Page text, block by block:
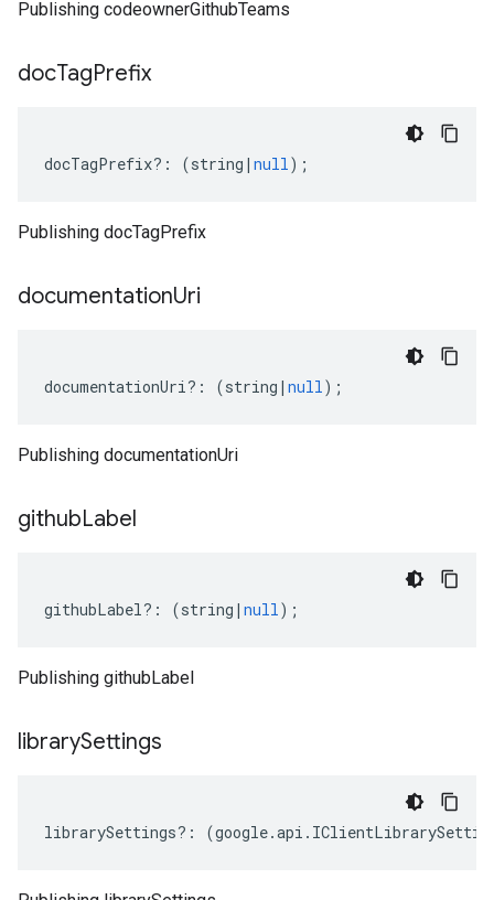
Publishing codeownerGithubTeams
docTagPrefix
docTagPrefix?: (string | null);
Publishing docTagPrefix
documentationUri
documentationUri?: (string | null);
Publishing documentationUri
githubLabel
githubLabel?: (string | null);
Publishing githubLabel
librarySettings
librarySettings?: (google.api .